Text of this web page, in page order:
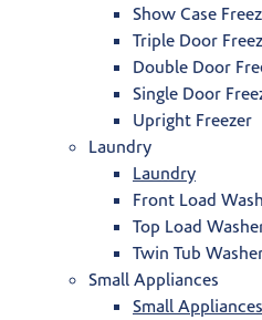
Show Case
Triple Door
Double Door
Single Door
Upright Freezer
Laundry
Laundry
Front Load
Top Load
Twin Tub
Small Appliances
Small Appliances